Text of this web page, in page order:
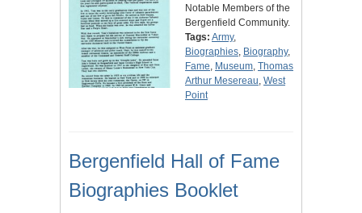
Notable Members of the
Bergenfield Community.
Tags: Army,
Biographies Biography,
Fame Museum Thomas
Arthur Mesereau West
Point
Bergenfield Hall of Fame
Biographies Booklet